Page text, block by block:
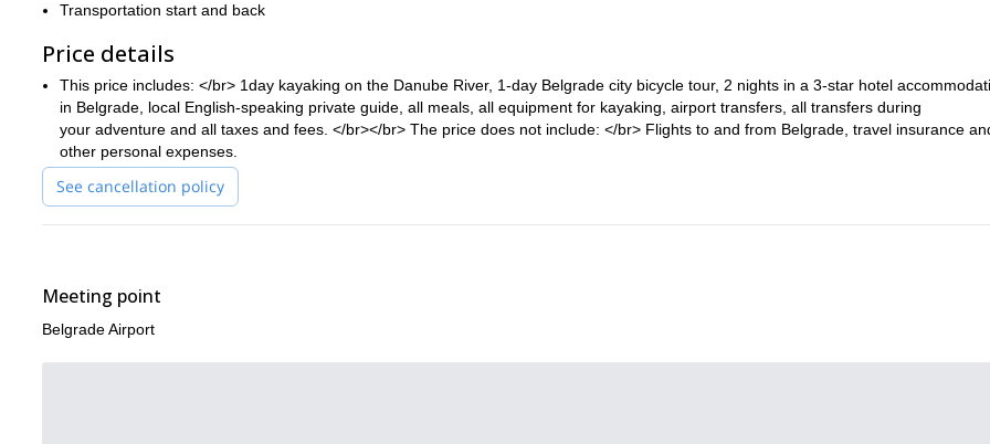
Transportation start and back
Price details
This price includes: </br> 1day kayaking on the Danube River, 1-day Belgrade city bicycle tour, 2 nights in a 3-star hotel
in Belgrade, local English-speaking private guide, all meals, all equipment for kayaking, airport transfers, all transfers during
your adventure and all taxes and fees. </br></br> The price does not include: </br> Flights to and from Belgrade, travel insurance
other personal expenses.
See cancellation policy
Meeting point
Belgrade Airport